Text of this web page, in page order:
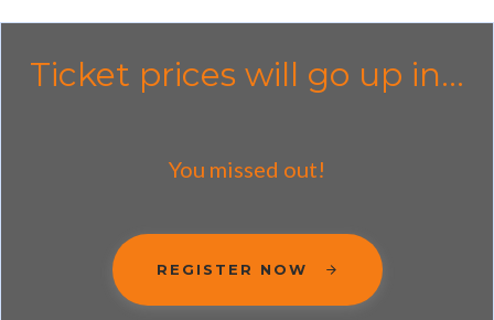
Ticket prices will go up in...
You missed out!
REGISTER NOW